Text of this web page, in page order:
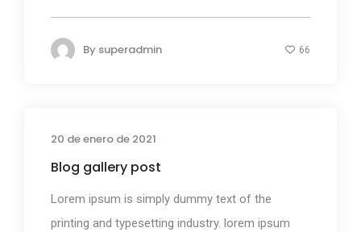
By superadmin 66
20 de enero de 2021
Blog gallery post
Lorem ipsum is simply dummy text of the
printing and typesetting industry. lorem ipsum